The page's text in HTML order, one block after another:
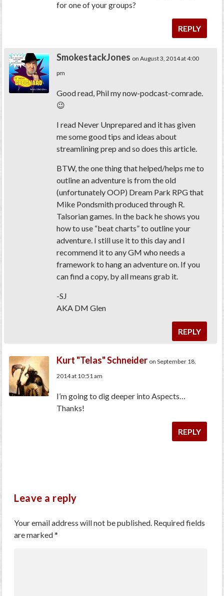
for one of your groups?
REPLY
SmokestackJones on August 3, 2014 at 4:00
pm
Good read, Phil my now-podcast-comrade.
😉
I read Never Unprepared and it has given
me some good tips and ideas about
streamlining prep and so does this article.
BTW, the one thing that helped/helps me to
outline an adventure is from the old
(unfortunately OOP) Dream Park RPG that
Mike Pondsmith produced through R.
Talsorian games. In the back he shows you
how to use “beat charts” to outline your
adventure. I still use it to this day and I
recommend it to any GM who needs a
framework to hang an adventure on. If you
can find a copy, by all means grab it.
-SJ
AKA DM Glen
REPLY
Kurt "Telas" Schneider on September 18,
2014 at 10:51 am
I’m going to dig deeper into Aspects…
Thanks!
REPLY
Leave a reply
Your email address will not be published. Required fields
are marked*